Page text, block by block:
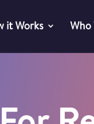
it Works Who